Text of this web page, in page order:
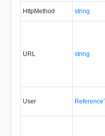
HttpMethod string
URL string
User